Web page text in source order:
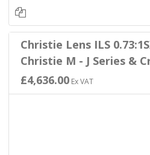
Christie Lens ILS
Christie M - J Series &
£4,636.00Ex VAT